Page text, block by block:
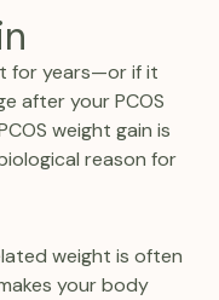
for years—or if it
after your PCOS
weight gain is
reason for
weight is often
your body